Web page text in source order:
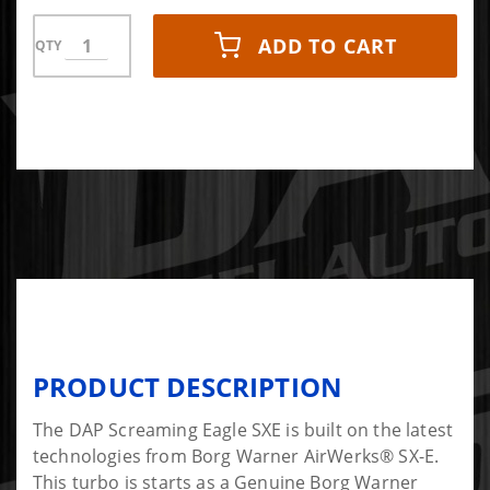
QTY ADD TO CART
PRODUCT DESCRIPTION
The DAP Screaming Eagle SXE is built on the latest
technologies from Borg Warner AirWerks® SX-E.
This turbo is starts as a Genuine Borg Warner